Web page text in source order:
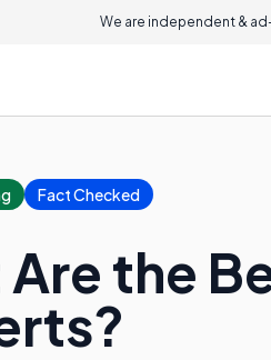
We are independent &
Fact Checked
the